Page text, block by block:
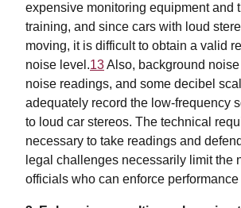
expensive monitoring equipment and
training, and since cars with loud
moving, it is difficult to obtain a valid
noise level.13Also, background
noise readings, and some decibel
adequately record the low-frequency
to loud car stereos. The technical
necessary to take readings and
legal challenges necessarily limit the
officials who can enforce